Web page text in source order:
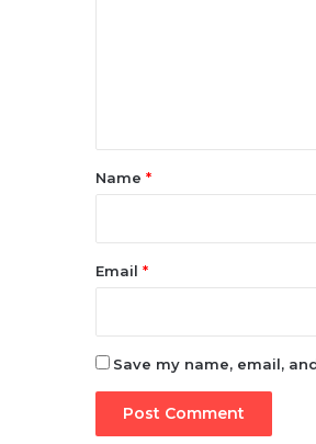
*Name *
Email *
Save my name, email,